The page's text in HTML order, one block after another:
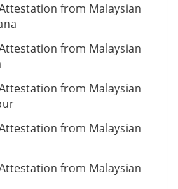
from Malaysian
from Malaysian
from Malaysian
from Malaysian
from Malaysian